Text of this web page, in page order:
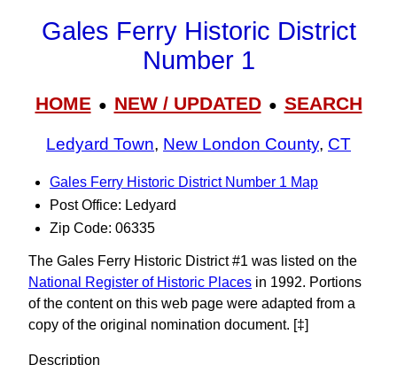
Gales Ferry Historic District
Number 1
HOME● NEW / UPDATED● SEARCH
Ledyard Town, New London County, CT
Gales Ferry Historic District Number 1 Map
Post Office: Ledyard
Zip Code: 06335
The Gales Ferry Historic District #1 was listed on the
National Register of Historic Places in 1992. Portions
of the content on this web page were adapted from a
copy of the original nomination document. [‡]
Description